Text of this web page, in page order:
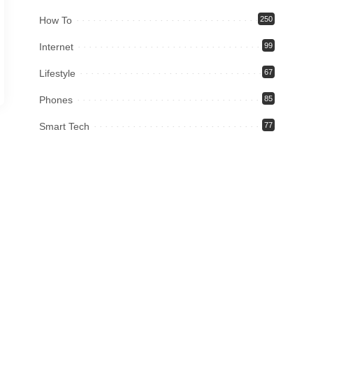
How To 250
Internet 99
Lifestyle 67
Phones 85
Smart Tech 77